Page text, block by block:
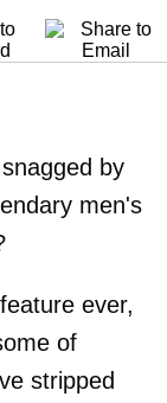
by
men's
ever,
of
stripped